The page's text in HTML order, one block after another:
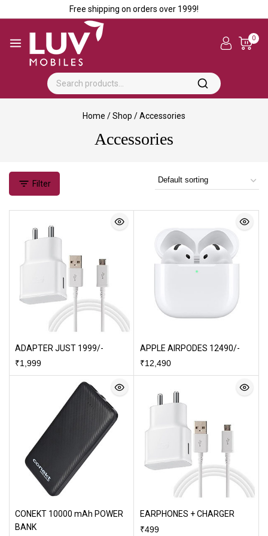
Free shipping on orders over ₹1999!
0
Home /Shop /Accessories
Accessories
Filter
ADAPTER JUST 1999/-
₹1,999
APPLE AIRPODES 12490/-
₹12,490
CONEKT 10000 mAh POWER
BANK
EARPHONES + CHARGER
₹499